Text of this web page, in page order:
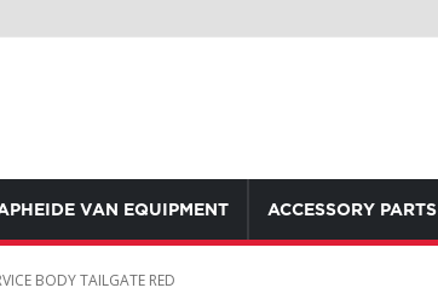
TO
VAN EQUIPMENT ACCESSORY PARTS
BODY TAILGATE RED